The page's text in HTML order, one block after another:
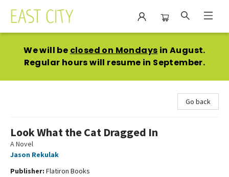
We will be closed on Mondays in August.
Regular hours will resume in September.
Go back
Look What the Cat Dragged In
A Novel
Jason Rekulak
Publisher: Flatiron Books